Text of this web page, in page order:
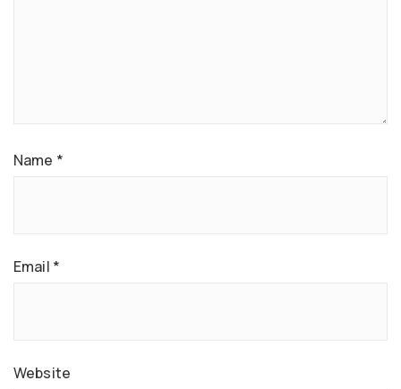
Name *
Email *
Website